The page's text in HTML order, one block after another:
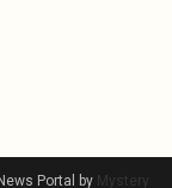
Portal by Mystery